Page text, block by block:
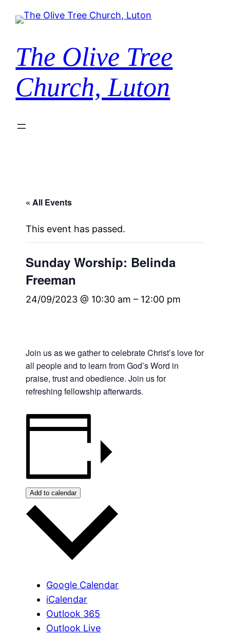
The Olive Tree
Church, Luton
« All Events
This event has passed.
Sunday Worship: Belinda
Freeman
24/09/2023 @ 10:30 am – 12:00 pm
Join us as we gather to celebrate Christ’s love for
all people and to learn from God’s Word in
praise, trust and obedience. Join us for
refreshing fellowship afterwards.
Add to calendar
Google Calendar
iCalendar
Outlook 365
Outlook Live